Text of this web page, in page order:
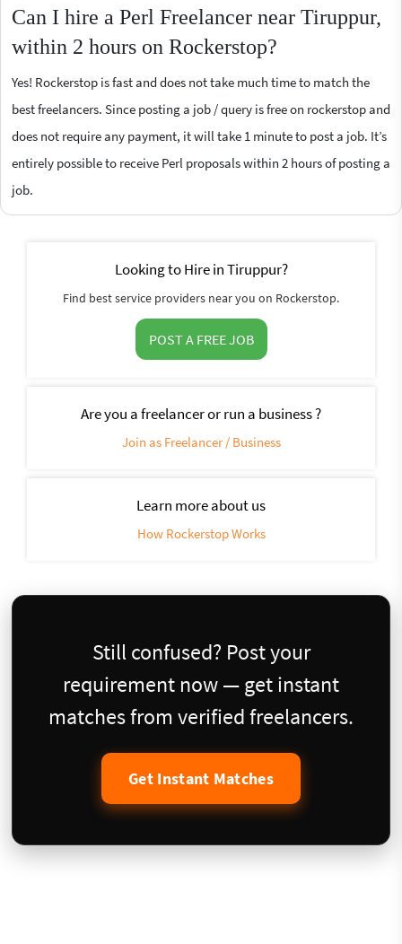
Can I hire a Perl Freelancer near Tiruppur,
within 2 hours on Rockerstop?
Yes! Rockerstop is fast and does not take much time to match the
best freelancers. Since posting a job / query is free on rockerstop and
does not require any payment, it will take 1 minute to post a job. It’s
entirely possible to receive Perl proposals within 2 hours of posting a
job.
Looking to Hire in Tiruppur?
Find best service providers near you on Rockerstop.
POST A FREE JOB
Are you a freelancer or run a business ?
Join as Freelancer / Business
Learn more about us
How Rockerstop Works
Still confused? Post your
requirement now — get instant
matches from verified freelancers.
Get Instant Matches